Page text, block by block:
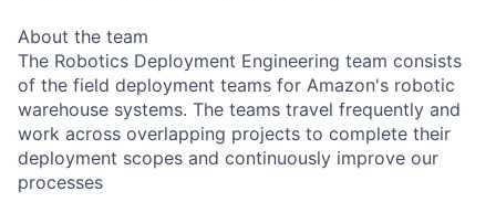
About the team
The Robotics Deployment Engineering team consists
of the field deployment teams for Amazon's robotic
warehouse systems. The teams travel frequently and
work across overlapping projects to complete their
deployment scopes and continuously improve our
processes